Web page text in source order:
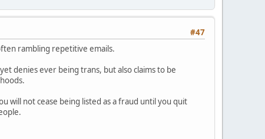
#47
rambling repetitive emails.
denies ever being trans, but also claims to be
will not cease being listed as a fraud until you quit